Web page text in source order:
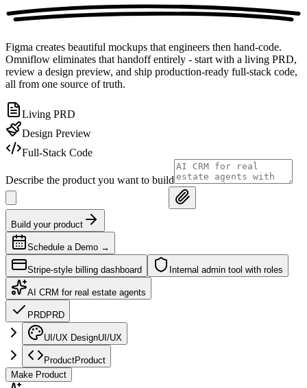
Figma creates beautiful mockups that engineers then hand-code.
Omniflow eliminates that handoff entirely - start with a living PRD,
review a design preview, and ship production-ready full-stack code,
all from one source of truth.
Living PRD
Design Preview
Full-Stack Code
Describe the product you want to build
Build your product
Schedule a Demo →
Stripe-style billing dashboard Internal admin tool with roles
AI CRM for real estate agents
PRDPRD
UI/UX DesignUI/UX
ProductProduct
Make Product